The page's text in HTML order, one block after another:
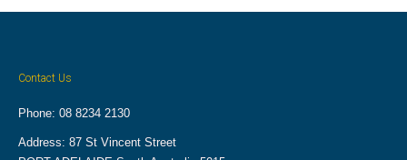
Contact Us
Phone: 08 8234 2130
Address: 87 St Vincent Street